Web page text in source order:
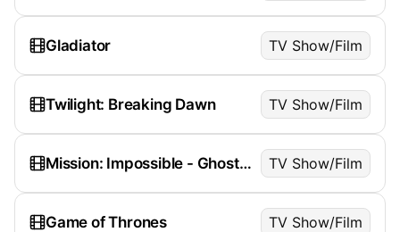
Gladiator TV Show/Film
Twilight: Breaking Dawn TV Show/Film
Mission: Impossible - Ghost Protocol TV Show/Film
Game of Thrones TV Show/Film